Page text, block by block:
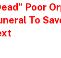
Poor
To